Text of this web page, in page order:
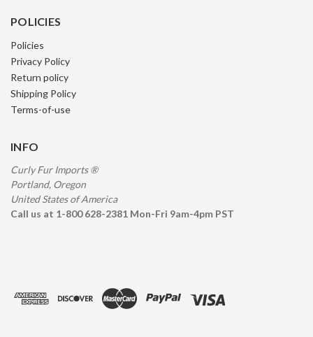
INFO
Curly Fur Imports ®
Portland, Oregon
United States of America
Call us at 1-800 628-2381 Mon-Fri 9am-4pm PST
POLICIES
Policies
Privacy Policy
Return policy
Shipping Policy
Terms-of-use